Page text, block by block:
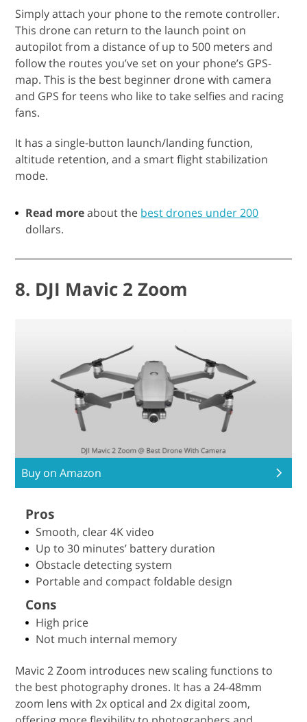
Simply attach your phone to the remote controller.
This drone can return to the launch point on
autopilot from a distance of up to 500 meters and
follow the routes you’ve set on your phone’s GPS-
map. This is the best beginner drone with camera
and GPS for teens who like to take selfies and racing
fans.
It has a single-button launch/landing function,
altitude retention, and a smart flight stabilization
mode.
Read moreabout the best drones under 200
dollars.
8. DJI Mavic 2 Zoom
Buy on Amazon
Pros
Smooth, clear 4K video
Up to 30 minutes’ battery duration
Obstacle detecting system
Portable and compact foldable design
Cons
High price
Not much internal memory
Mavic 2 Zoom introduces new scaling functions to
the best photography drones. It has a 24-48mm
zoom lens with 2x optical and 2x digital zoom,